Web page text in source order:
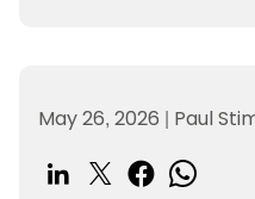
May 26, 2026 | Paul